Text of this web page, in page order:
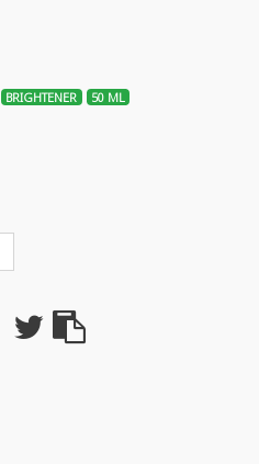
BRIGHTENER 50 ML